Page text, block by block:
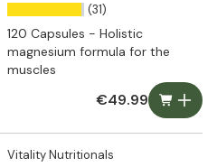
(31)
120 Capsules - Holistic
magnesium formula for the
muscles
€49.99
Vitality Nutritionals